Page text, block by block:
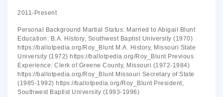
2011-Present
Personal Background Martial Status: Married to Abigail Blunt
Education: B.A. History, Southwest Baptist University (1970)
https://ballotpedia.org/Roy_Blunt M.A. History, Missouri State
University (1972) https://ballotpedia.org/Roy_Blunt Previous
Experience: Clerk of Greene County, Missouri (1972-1984)
https://ballotpedia.org/Roy_Blunt Missouri Secretary of State
(1985-1992) https://ballotpedia.org/Roy_Blunt President,
Southwest Baptist University (1993-1996)